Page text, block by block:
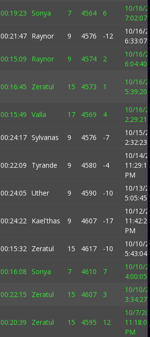
00:19:23 Sonya 7 4564 6
10/16/
7:02:07
00:21:47 Raynor 9 4576 -12
10/16/
6:33:07
00:15:09 Raynor 9 4574 2
10/16/
6:04:40
00:16:45 Zeratul 15 4573 1
10/16/
5:39:20
00:15:49 Valla 17 4569 4
10/16/
2:29:21
00:24:17 Sylvanas 9 4576 -7
10/15/
2:32:23
00:22:09 Tyrande 9 4580 -4
10/14/
PM
00:24:05 Uther 9 4590 -10
10/13/
5:05:45
00:24:22 Kael'thas 9 4607 -17
10/12/
PM
00:15:32 Zeratul 15 4617 -10
10/10/
5:43:04
00:16:08 Sonya 7 4610 7
10/10/
4:00:05
00:22:15 Zeratul 15 4607 3
10/10/
3:34:27
00:20:39 Zeratul 15 4595 12
10/7/
PM